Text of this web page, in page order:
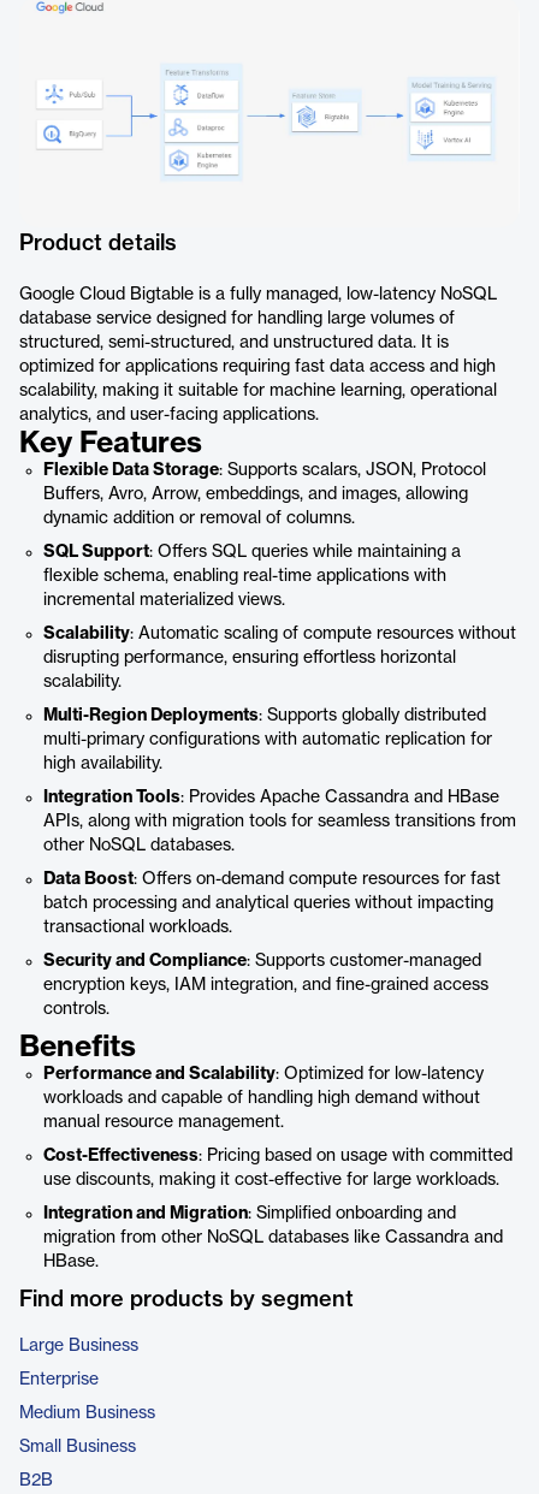
Product details
Google Cloud Bigtable is a fully managed, low-latency NoSQL
database service designed for handling large volumes of
structured, semi-structured, and unstructured data. It is
optimized for applications requiring fast data access and high
scalability, making it suitable for machine learning, operational
analytics, and user-facing applications.
Key Features
Flexible Data Storage: Supports scalars, JSON, Protocol
Buffers, Avro, Arrow, embeddings, and images, allowing
dynamic addition or removal of columns.
SQL Support: Offers SQL queries while maintaining a
flexible schema, enabling real-time applications with
incremental materialized views.
Scalability: Automatic scaling of compute resources without
disrupting performance, ensuring effortless horizontal
scalability.
Multi-Region Deployments: Supports globally distributed
multi-primary configurations with automatic replication for
high availability.
Integration Tools: Provides Apache Cassandra and HBase
APIs, along with migration tools for seamless transitions from
other NoSQL databases.
Data Boost: Offers on-demand compute resources for fast
batch processing and analytical queries without impacting
transactional workloads.
Security and Compliance: Supports customer-managed
encryption keys, IAM integration, and fine-grained access
controls.
Benefits
Performance and Scalability: Optimized for low-latency
workloads and capable of handling high demand without
manual resource management.
Cost-Effectiveness: Pricing based on usage with committed
use discounts, making it cost-effective for large workloads.
Integration and Migration: Simplified onboarding and
migration from other NoSQL databases like Cassandra and
HBase.
Find more products by segment
Large Business
Enterprise
Medium Business
Small Business
B2B